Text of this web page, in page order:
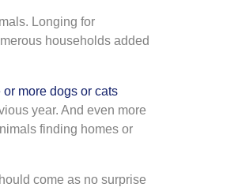
Longing for
households added
more dogs or cats
year. And even more
finding homes or
come as no surprise